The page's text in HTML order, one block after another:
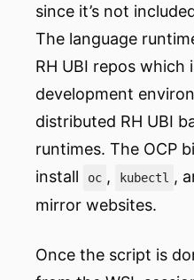
since it’s not
The language
RH UBI repos which
development
distributed RH UBI
runtimes. The OCP
install
oc , kubectl ,
mirror websites.
Once the script is